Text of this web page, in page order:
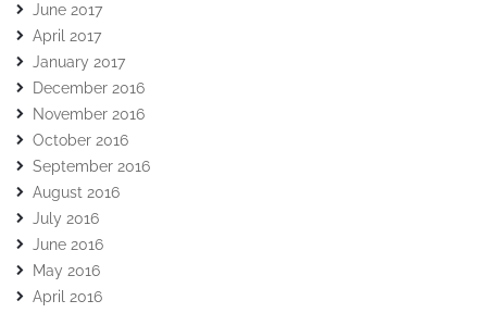
June 2017
April 2017
January 2017
December 2016
November 2016
October 2016
September 2016
August 2016
July 2016
June 2016
May 2016
April 2016